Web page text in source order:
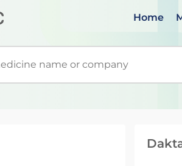
Home
to retrieve search suggestions.